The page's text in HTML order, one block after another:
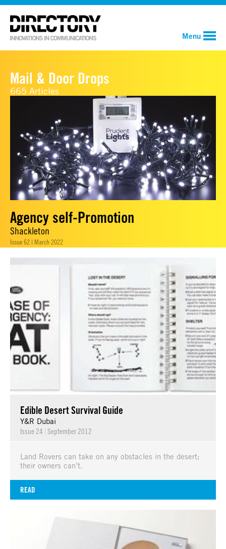
Menu
Mail & Door Drops
665 Articles
Agency self-Promotion
Shackleton
Issue 62 | March 2022
Edible Desert Survival Guide
Y&R Dubai
Issue 24 | September 2012
Land Rovers can take on any obstacles in the desert;
their owners can’t.
READ